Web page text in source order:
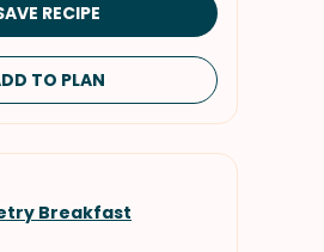
RECIPE
TO PLAN
Breakfast